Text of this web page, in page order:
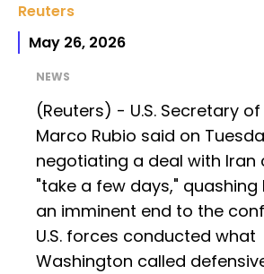
Reuters
May 26, 2026
NEWS
(Reuters) - U.S. Secretary
Marco Rubio said on
negotiating a deal with Iran
"take a few days,"
an imminent end to the
U.S. forces conducted what
Washington called